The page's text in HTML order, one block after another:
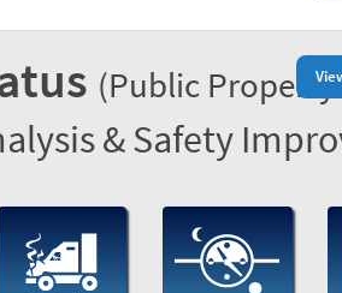
(Public
& Safety